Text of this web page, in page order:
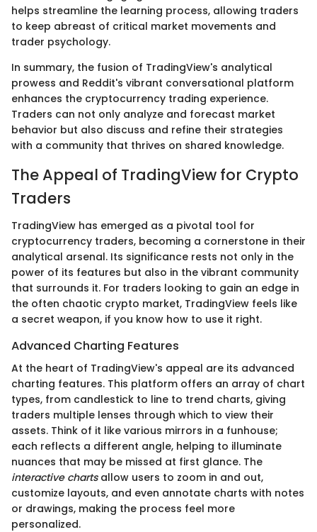
helps streamline the learning process, allowing traders
to keep abreast of critical market movements and
trader psychology.
In summary, the fusion of TradingView's analytical
prowess and Reddit's vibrant conversational platform
enhances the cryptocurrency trading experience.
Traders can not only analyze and forecast market
behavior but also discuss and refine their strategies
with a community that thrives on shared knowledge.
The Appeal of TradingView for Crypto
Traders
TradingView has emerged as a pivotal tool for
cryptocurrency traders, becoming a cornerstone in their
analytical arsenal. Its significance rests not only in the
power of its features but also in the vibrant community
that surrounds it. For traders looking to gain an edge in
the often chaotic crypto market, TradingView feels like
a secret weapon, if you know how to use it right.
Advanced Charting Features
At the heart of TradingView's appeal are its advanced
charting features. This platform offers an array of chart
types, from candlestick to line to trend charts, giving
traders multiple lenses through which to view their
assets. Think of it like various mirrors in a funhouse;
each reflects a different angle, helping to illuminate
nuances that may be missed at first glance. The
interactive chartsallow users to zoom in and out,
customize layouts, and even annotate charts with notes
or drawings, making the process feel more
personalized.